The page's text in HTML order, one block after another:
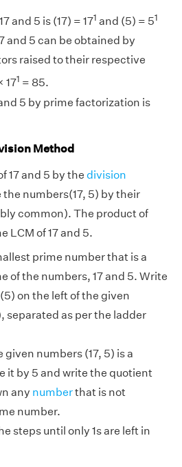
and 5 is (17) = 171 and (5) = 51
and 5 can be obtained by
raised to their respective
171 = 85.
5 by prime factorization is
Method
17 and 5 by the division
numbers(17, 5) by their
common). The product of
LCM of 17 and 5.
prime number that is a
of the numbers, 17 and 5. Write
(5) on the left of the given
separated as per the ladder
given numbers (17, 5) is a
it by 5 and write the quotient
any numberthat is not
number.
steps until only 1s are left in